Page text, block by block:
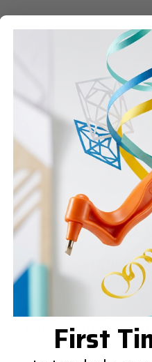
Sign
up to our Crafting
your
Cutting
First